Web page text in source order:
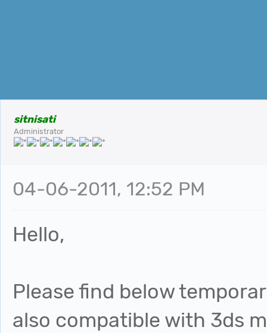
sitnisati
Administrator
04-06-2011, 12:52 PM
Hello,
Please find below
also compatible with 3ds